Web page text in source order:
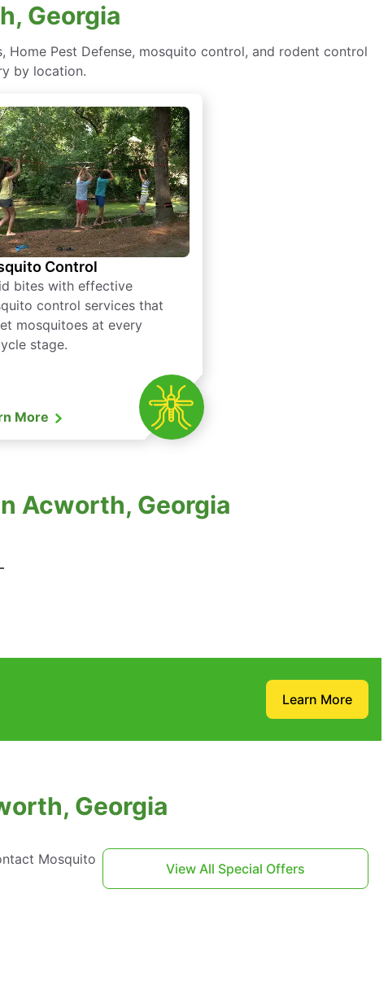
Georgia
Pest Defense, mosquito control, and rodent control
by location.
Control
bites with effective
control services that
mosquitoes at every
stage.
More
Acworth, Georgia
Learn More
Georgia
Mosquito
View All Special Offers